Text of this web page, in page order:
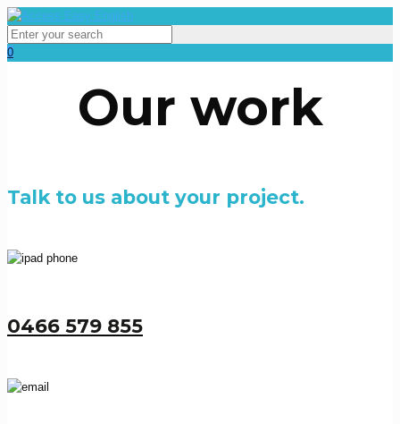
0
Our work
Talk to us about your project.
0466 579 855